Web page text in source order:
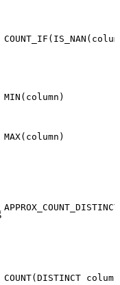
MIN(column)
MAX(column)
COUNT(DISTINCT